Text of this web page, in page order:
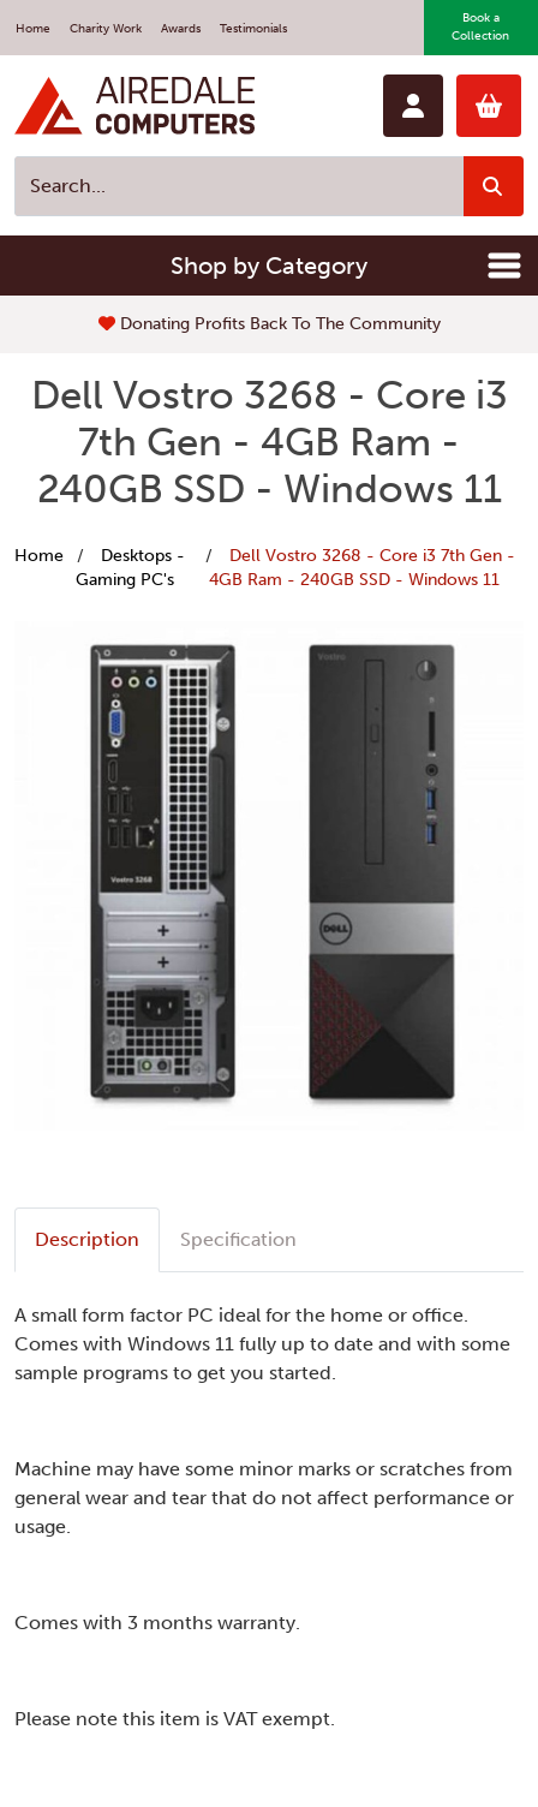
Home Charity Work Awards Testimonials
Book a
Collection
Shop by Category
Donating Profits Back To The Community
Dell Vostro 3268 - Core i3
7th Gen - 4GB Ram -
240GB SSD - Windows 11
Home
Desktops -
Gaming PC's
Dell Vostro 3268 - Core i3 7th Gen -
4GB Ram - 240GB SSD - Windows 11
Description Specification
A small form factor PC ideal for the home or office.
Comes with Windows 11 fully up to date and with some
sample programs to get you started.
Machine may have some minor marks or scratches from
general wear and tear that do not affect performance or
usage.
Comes with 3 months warranty.
Please note this item is VAT exempt.